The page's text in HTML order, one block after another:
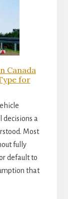
Canada
for
a
Most
fully
default to
that